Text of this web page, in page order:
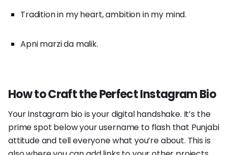
Tradition in my heart, ambition in my mind.
Apni marzi da malik.
How to Craft the Perfect Instagram Bio
Your Instagram bio is your digital handshake. It’s the
prime spot below your username to flash that Punjabi
attitude and tell everyone what you’re about. This is